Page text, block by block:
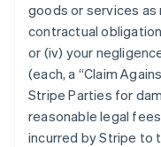
goods or services as
contractual
or (iv) your
(each, a “Claim
Stripe Parties for
reasonable legal
incurred by Stripe to